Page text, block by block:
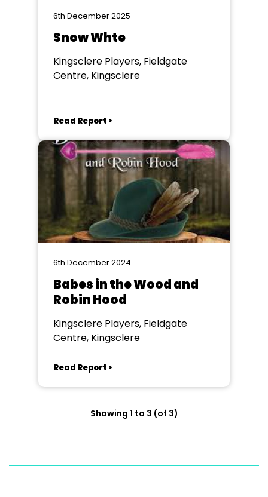
6th December 2025
Snow Whte
Kingsclere Players, Fieldgate
Centre, Kingsclere
Read Report >
6th December 2024
Babes in the Wood and
Robin Hood
Kingsclere Players, Fieldgate
Centre, Kingsclere
Read Report >
Showing 1 to 3 (of 3)